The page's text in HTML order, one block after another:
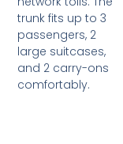
trunk fits up to 3
passengers, 2
large suitcases,
and 2 carry-ons
comfortably.